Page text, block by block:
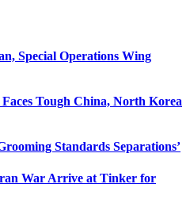
Special Operations Wing
Tough China, North Korea
Standards Separations’
War Arrive at Tinker for